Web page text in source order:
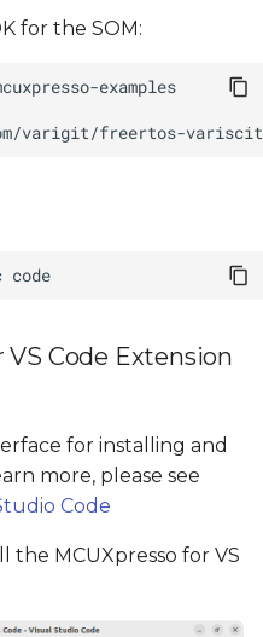
for the SOM:
varigit/freertos-
VS Code Extension
for installing and
more, please see
Code
the MCUXpresso for VS